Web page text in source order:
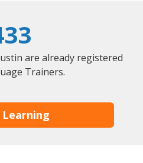
are already registered
Trainers.